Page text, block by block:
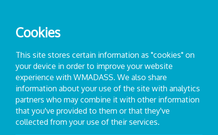
Cookies
This site stores certain information as "cookies" on
your device in order to improve your website
experience with WMADASS. We also share
information about your use of the site with analytics
partners who may combine it with other information
that you've provided to them or that they've
collected from your use of their services.
to
content